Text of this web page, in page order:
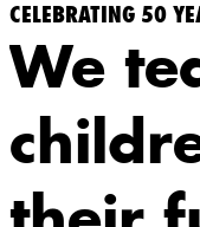
CELEBRATING 50
We